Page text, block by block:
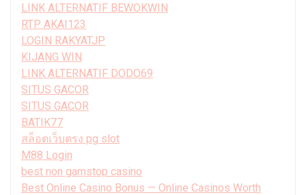
LINK ALTERNATIF BEWOKWIN
RTP AKAI123
LOGIN RAKYATJP
KIJANG WIN
LINK ALTERNATIF DODO69
SITUS GACOR
SITUS GACOR
BATIK77
สล็อตเว็บตรง pg slot
M88 Login
best non gamstop casino
Best Online Casino Bonus — Online Casinos Worth